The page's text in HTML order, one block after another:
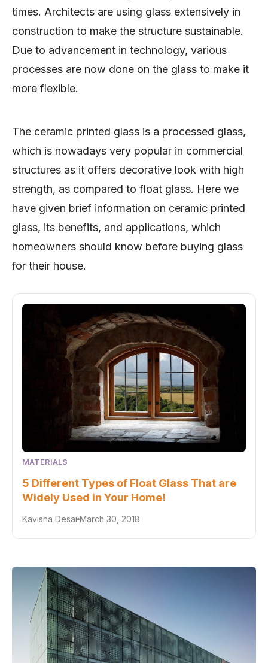
times. Architects are using glass extensively in
construction to make the structure sustainable.
Due to advancement in technology, various
processes are now done on the glass to make it
more flexible.
The ceramic printed glass is a processed glass,
which is nowadays very popular in commercial
structures as it offers decorative look with high
strength, as compared to float glass. Here we
have given brief information on ceramic printed
glass, its benefits, and applications, which
homeowners should know before buying glass
for their house.
MATERIALS
5 Different Types of Float Glass That are
Widely Used in Your Home!
Kavisha Desai March 30, 2018